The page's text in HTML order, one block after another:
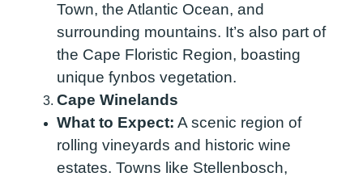
Town, the Atlantic Ocean, and
surrounding mountains. It’s also part of
the Cape Floristic Region, boasting
unique fynbos vegetation.
Cape Winelands
What to Expect: A scenic region of
rolling vineyards and historic wine
estates. Towns like Stellenbosch,